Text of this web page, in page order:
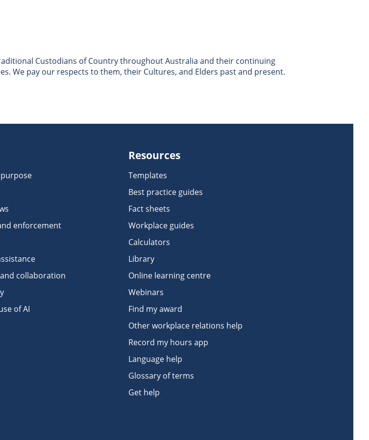
Custodians of Country throughout Australia and their continuing
We pay our respects to them, their Cultures, and Elders past and present.
enforcement
collaboration
of AI
Resources
Templates
Best practice guides
Fact sheets
Workplace guides
Calculators
Library
Online learning centre
Webinars
Find my award
Other workplace relations help
Record my hours app
Language help
Glossary of terms
Get help